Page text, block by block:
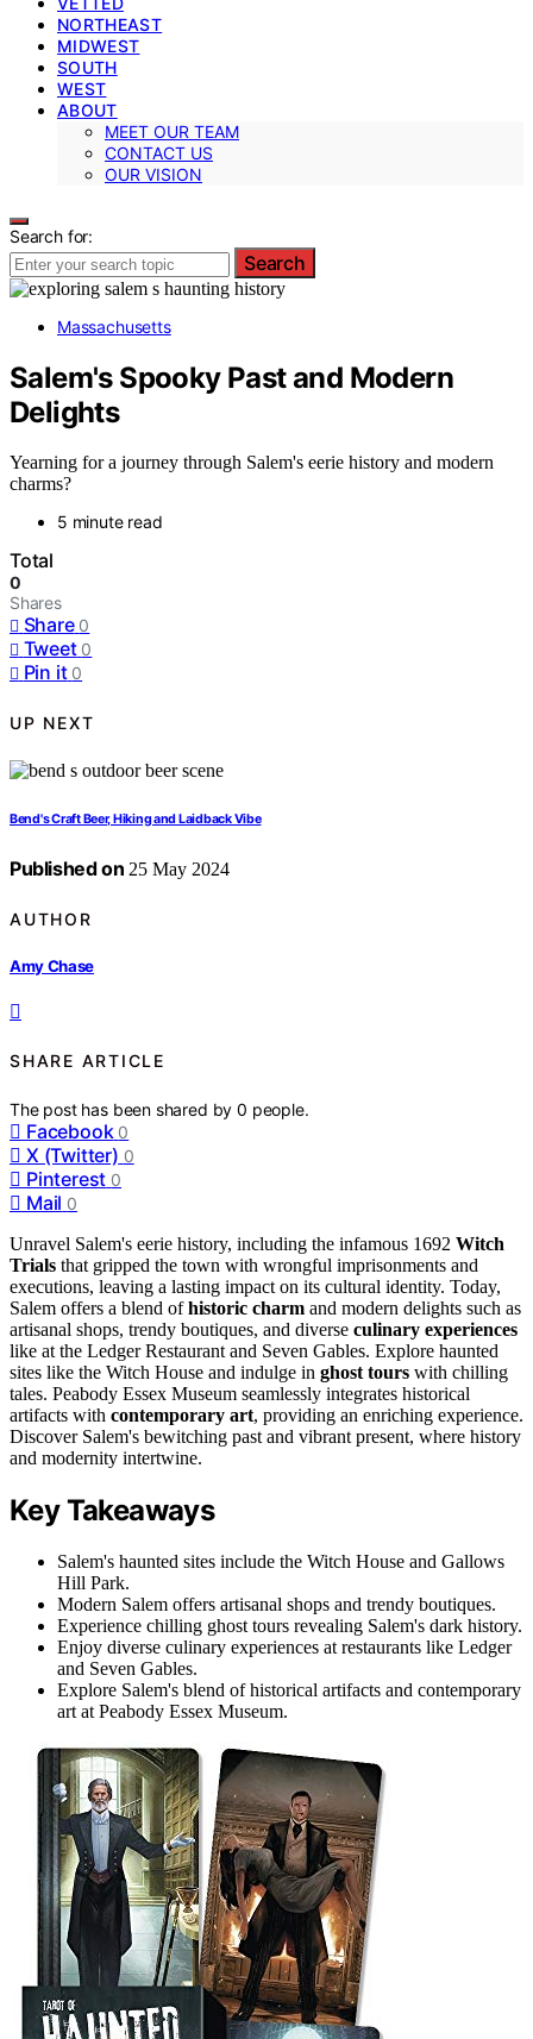
NORTHEAST
MIDWEST
SOUTH
WEST
ABOUT
MEET OUR TEAM
CONTACT US
OUR VISION
Search for:
Search
Massachusetts
Salem's Spooky Past and Modern
Delights
Yearning for a journey through Salem's eerie history and modern
charms?
5 minute read
Total
0
Shares
Share 0
Tweet 0
Pin it 0
UP NEXT
Bend's Craft Beer, Hiking and Laidback Vibe
Published on 25 May 2024
AUTHOR
Amy Chase
SHARE ARTICLE
The post has been shared by0 people.
Facebook 0
X (Twitter) 0
Pinterest 0
Mail 0
Unravel Salem's eerie history, including the infamous 1692 Witch
Trials that gripped the town with wrongful imprisonments and
executions, leaving a lasting impact on its cultural identity. Today,
Salem offers a blend ofhistoric charm and modern delights such as
artisanal shops, trendy boutiques, and diverse culinary experiences
like at the Ledger Restaurant and Seven Gables. Explore haunted
sites like the Witch House and indulge in ghost tours with chilling
tales. Peabody Essex Museum seamlessly integrates historical
artifacts with contemporary art, providing an enriching experience.
Discover Salem's bewitching past and vibrant present, where history
and modernity intertwine.
Key Takeaways
Salem's haunted sites include the Witch House and Gallows
Hill Park.
Modern Salem offers artisanal shops and trendy boutiques.
Experience chilling ghost tours revealing Salem's dark history.
Enjoy diverse culinary experiences at restaurants like Ledger
and Seven Gables.
Explore Salem's blend of historical artifacts and contemporary
art at Peabody Essex Museum.